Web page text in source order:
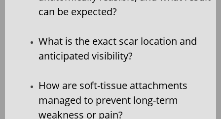
can be expected?
What is the exact scar location and
anticipated visibility?
How are soft-tissue attachments
managed to prevent long-term
weakness or pain?